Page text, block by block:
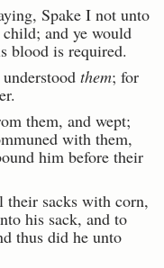
Spake I not unto
and ye would
blood is required.
them; for
them, and wept;
with them,
him before their
their sacks with corn,
his sack, and to
thus did he unto